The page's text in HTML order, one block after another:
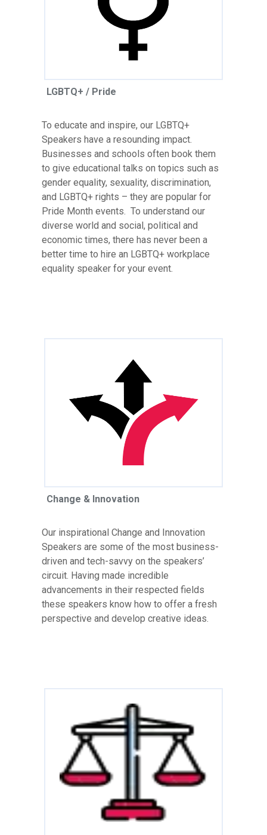
LGBTQ+ / Pride
To educate and inspire, our LGBTQ+
Speakers have a resounding impact.
Businesses and schools often book them
to give educational talks on topics such as
gender equality, sexuality, discrimination,
and LGBTQ+ rights – they are popular for
Pride Month events. To understand our
diverse world and social, political and
economic times, there has never been a
better time to hire an LGBTQ+ workplace
equality speaker for your event.
Change & Innovation
Our inspirational Change and Innovation
Speakers are some of the most business-
driven and tech-savvy on the speakers’
circuit. Having made incredible
advancements in their respected fields
these speakers know how to offer a fresh
perspective and develop creative ideas.